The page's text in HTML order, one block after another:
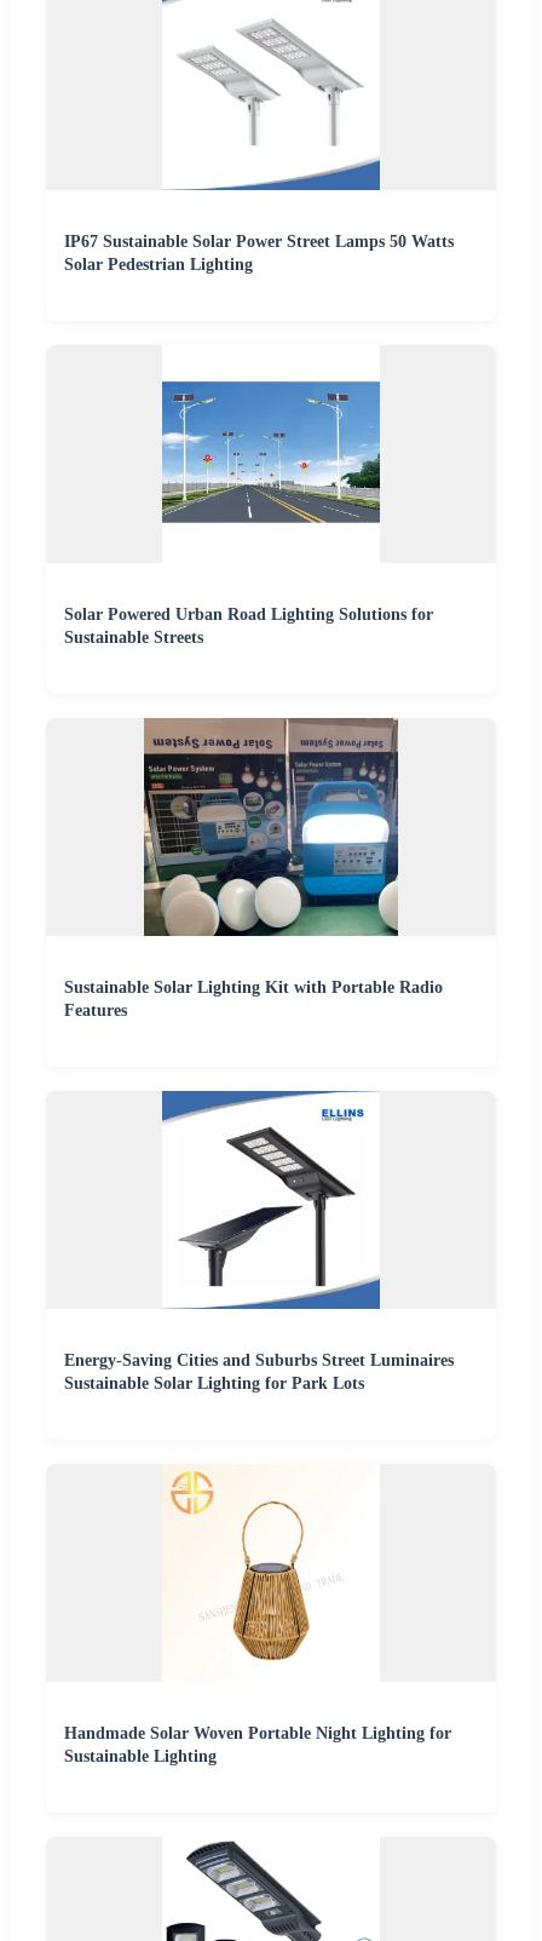
IP67 Sustainable Solar Power Street Lamps 50 Watts
Solar Pedestrian Lighting
Solar Powered Urban Road Lighting Solutions for
Sustainable Streets
Sustainable Solar Lighting Kit with Portable Radio
Features
Energy-Saving Cities and Suburbs Street Luminaires
Sustainable Solar Lighting for Park Lots
Handmade Solar Woven Portable Night Lighting for
Sustainable Lighting